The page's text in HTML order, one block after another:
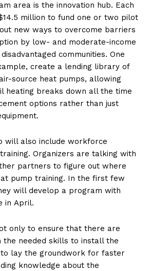
area is the innovation hub. Each
million to fund one or two pilot
new ways to overcome barriers
by low- and moderate-income
communities. One
create a lending library of
source heat pumps, allowing
heating breaks down all the time
options rather than just
will also include workforce
Organizers are talking with
partners to figure out where
pump training. In the first few
will develop a program with
in April.
only to ensure that there are
needed skills to install the
lay the groundwork for faster
knowledge about the